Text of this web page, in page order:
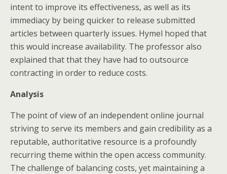
intent to improve its effectiveness, as well as its
immediacy by being quicker to release submitted
articles between quarterly issues. Hymel hoped that
this would increase availability. The professor also
explained that that they have had to outsource
contracting in order to reduce costs.
Analysis
The point of view of an independent online journal
striving to serve its members and gain credibility as a
reputable, authoritative resource is a profoundly
recurring theme within the open access community.
The challenge of balancing costs, yet maintaining a